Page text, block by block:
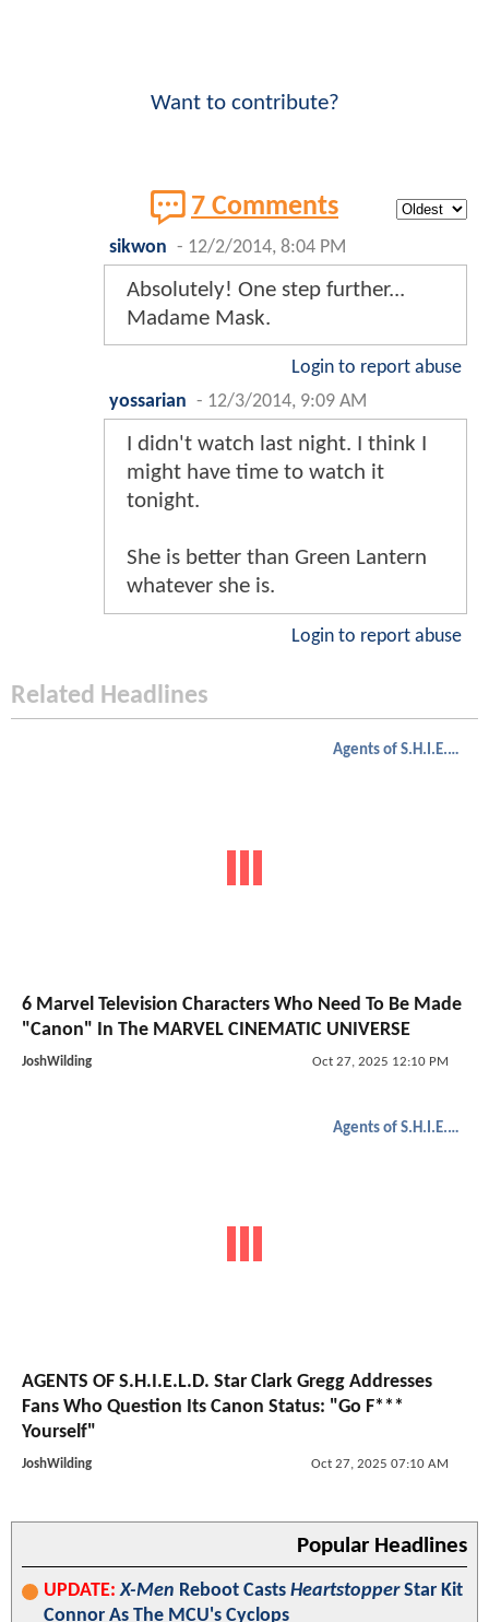
Want to contribute?
7 Comments
sikwon - 12/2/2014, 8:04 PM
Absolutely! One step further...
Madame Mask.
Login to report abuse
yossarian - 12/3/2014, 9:09 AM
I didn't watch last night. I think I
might have time to watch it
tonight.
She is better than Green Lantern
whatever she is.
Login to report abuse
Related Headlines
Agents of S.H.I.E.L.D.
6 Marvel Television Characters Who Need To Be Made
"Canon" In The MARVEL CINEMATIC UNIVERSE
JoshWilding Oct 27, 2025 12:10 PM
Agents of S.H.I.E.L.D.
AGENTS OF S.H.I.E.L.D. Star Clark Gregg Addresses
Fans Who Question Its Canon Status: "Go F***
Yourself"
JoshWilding Oct 27, 2025 07:10 AM
Popular Headlines
UPDATE: X-Men Reboot Casts HeartstopperStar Kit
Connor As The MCU's Cyclops